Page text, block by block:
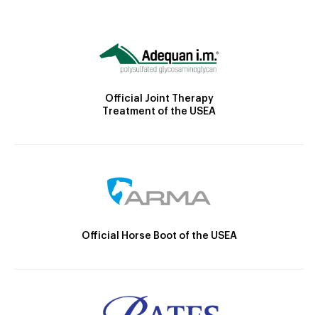
Official Joint Therapy
Treatment of the USEA
Official Horse Boot of the USEA